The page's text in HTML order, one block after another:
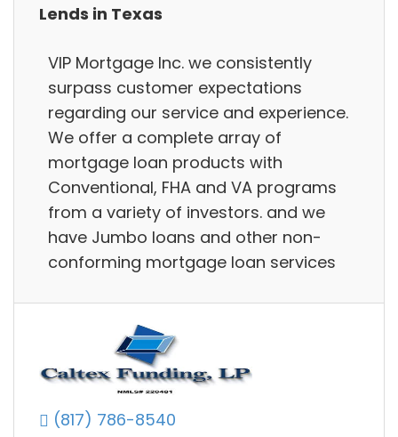
Lends in Texas
VIP Mortgage Inc. we consistently
surpass customer expectations
regarding our service and experience.
We offer a complete array of
mortgage loan products with
Conventional, FHA and VA programs
from a variety of investors. and we
have Jumbo loans and other non-
conforming mortgage loan services
(817) 786-8540